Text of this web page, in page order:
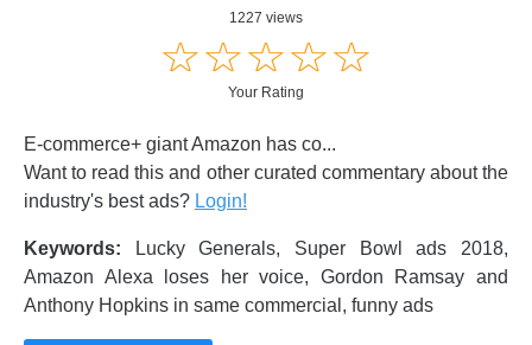
1227 views
☆☆☆☆☆
★★★★★
Your Rating
E-commerce+ giant Amazon has co...
Want to read this and other curated commentary about the
industry's best ads? Login!
Keywords: Lucky Generals, Super Bowl ads 2018,
Amazon Alexa loses her voice, Gordon Ramsay and
Anthony Hopkins in same commercial, funny ads